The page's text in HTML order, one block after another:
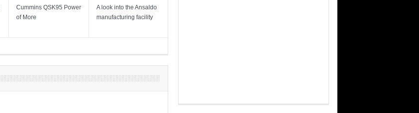
Cummins QSK95 Power
of More
A look into the Ansaldo
manufacturing facility